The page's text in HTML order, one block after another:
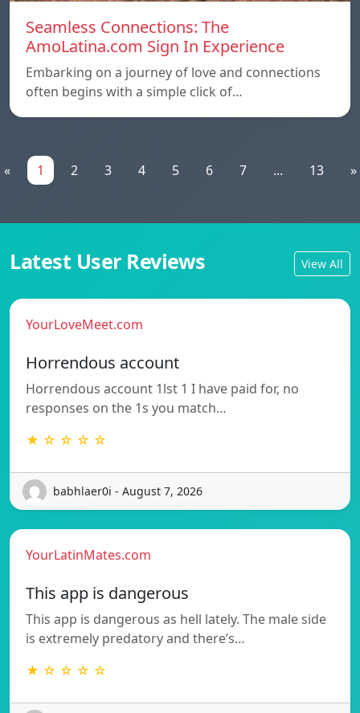
Seamless Connections: The
AmoLatina.com Sign In Experience
Embarking on a journey of love and connections
often begins with a simple click of…
« 1 2 3 4 5 6 7 ... 13 »
Latest User Reviews View All
YourLoveMeet.com
Horrendous account
Horrendous account 1lst 1 I have paid for, no
responses on the 1s you match…
★ ☆ ☆ ☆ ☆
babhlaer0i - August 7, 2026
YourLatinMates.com
This app is dangerous
This app is dangerous as hell lately. The male side
is extremely predatory and there’s…
★ ☆ ☆ ☆ ☆